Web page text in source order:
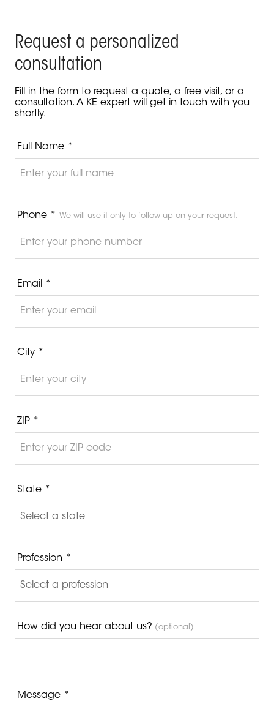
Request a personalized
consultation
Fill in the form to request a quote, a free visit, or a
consultation. A KE expert will get in touch with you
shortly.
Full Name *
Phone * We will use it only to follow up on your request.
Email *
City *
ZIP *
State *
Profession *
How did you hear about us? (optional)
Message *